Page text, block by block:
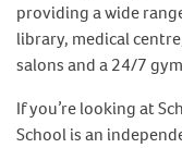
providing a wide
library, medical
salons and a 24/7
If you’re looking at
School is an